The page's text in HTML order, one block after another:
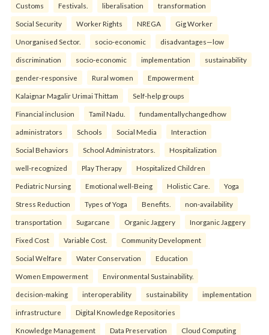
Customs Festivals. liberalisation transformation
Social Security Worker Rights NREGA Gig Worker
Unorganised Sector. socio-economic disadvantages—low
discrimination socio-economic implementation sustainability
gender-responsive Rural women Empowerment
Kalaignar Magalir Urimai Thittam Self-help groups
Financial inclusion Tamil Nadu. fundamentallychangedhow
administrators Schools Social Media Interaction
Social Behaviors School Administrators. Hospitalization
well-recognized Play Therapy Hospitalized Children
Pediatric Nursing Emotional well-Being Holistic Care. Yoga
Stress Reduction Types of Yoga Benefits. non-availability
transportation Sugarcane Organic Jaggery Inorganic Jaggery
Fixed Cost Variable Cost. Community Development
Social Welfare Water Conservation Education
Women Empowerment Environmental Sustainability.
decision-making interoperability sustainability implementation
infrastructure Digital Knowledge Repositories
Knowledge Management Data Preservation Cloud Computing